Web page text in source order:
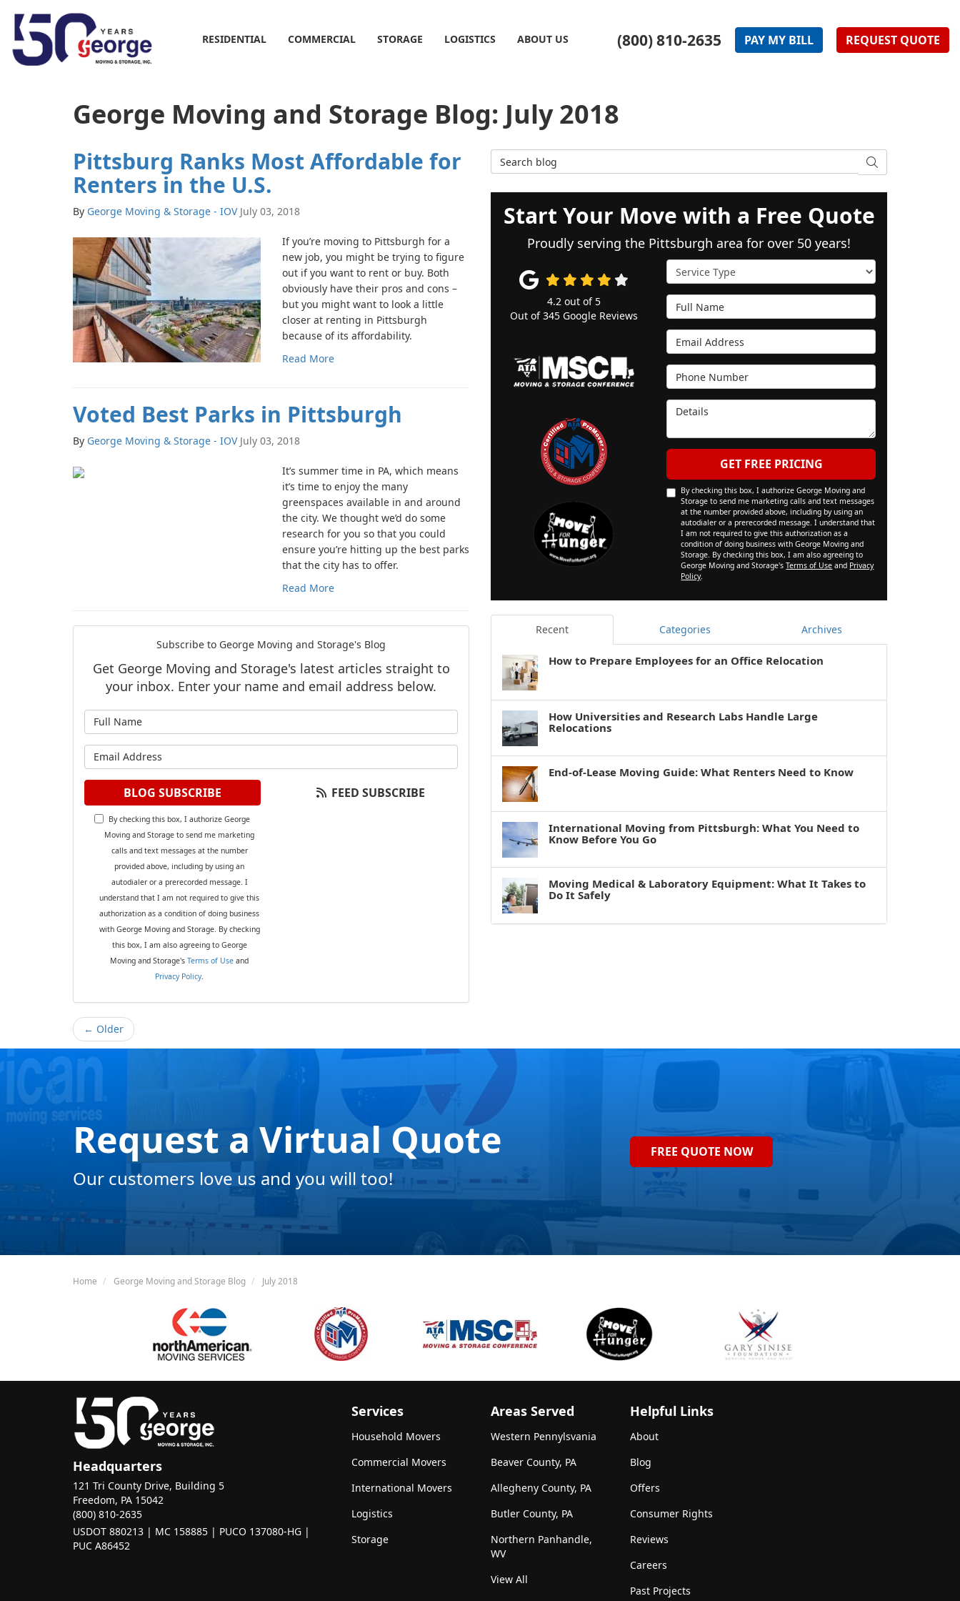
(800) 810-2635 PAY MY BILL REQUEST QUOTE
RESIDENTIAL COMMERCIAL STORAGE LOGISTICS ABOUT US
George Moving and Storage Blog: July 2018
Pittsburg Ranks Most Affordable for
Renters in the U.S.
By George Moving & Storage - IOV July 03, 2018
If you’re moving to Pittsburgh for a
new job, you might be trying to figure
out if you want to rent or buy. Both
obviously have their pros and cons –
but you might want to look a little
closer at renting in Pittsburgh
because of its affordability.
Read More
Voted Best Parks in Pittsburgh
By George Moving & Storage - IOV July 03, 2018
It’s summer time in PA, which means
it’s time to enjoy the many
greenspaces available in and around
the city. We thought we’d do some
research for you so that you could
ensure you’re hitting up the best parks
that the city has to offer.
Read More
Subscribe to George Moving and Storage's Blog
Get George Moving and Storage's latest articles straight to
your inbox. Enter your name and email address below.
BLOG SUBSCRIBE
By checking this box, I authorize George
Moving and Storage to send me marketing
calls and text messages at the number
provided above, including by using an
autodialer or a prerecorded message. I
understand that I am not required to give this
authorization as a condition of doing business
with George Moving and Storage. By checking
this box, I am also agreeing to George
Moving and Storage'sTerms of Use and
Privacy Policy.
FEED SUBSCRIBE
← Older
Search Blog SEARCH
Start Your Move with a Free Quote
Proudly serving the Pittsburgh area for over 50 years!
Service Type
Full Name
Email Address
Phone Number
Details
GET FREE PRICING
By checking this box, I authorize George Moving and
Storage to send me marketing calls and text messages
at the number provided above, including by using an
autodialer or a prerecorded message. I understand that
I am not required to give this authorization as a
condition of doing business with George Moving and
Storage. By checking this box, I am also agreeing to
George Moving and Storage'sTerms of Use and Privacy
Policy.
4.2out of 5
Out of345Google Reviews
Recent Categories Archives
How to Prepare Employees for an Office Relocation
How Universities and Research Labs Handle Large
Relocations
End-of-Lease Moving Guide: What Renters Need to Know
International Moving from Pittsburgh: What You Need to
Know Before You Go
Moving Medical & Laboratory Equipment: What It Takes to
Do It Safely
Request a Virtual Quote
Our customers love us and you will too!
FREE QUOTE NOW
Home George Moving and Storage Blog July 2018
Headquarters
121 Tri County Drive, Building 5
Freedom, PA 15042
(800) 810-2635
USDOT 880213 | MC 158885 | PUCO 137080-HG |
PUC A86452
Services
Household Movers
Commercial Movers
International Movers
Logistics
Storage
Areas Served
Western Pennylsvania
Beaver County, PA
Allegheny County, PA
Butler County, PA
Northern Panhandle,
WV
View All
Helpful Links
About
Blog
Offers
Consumer Rights
Reviews
Careers
Past Projects